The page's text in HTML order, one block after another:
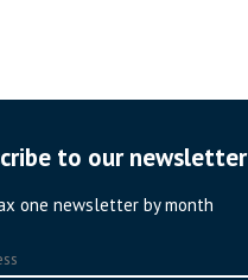
to our newsletter
one newsletter by month